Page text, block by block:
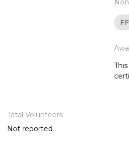
Total Volunteers
Not reported